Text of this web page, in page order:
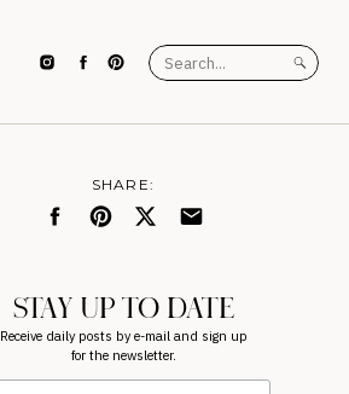
Search
for:
SHARE:
STAY UP TO DATE
Receive daily posts by e-mail and sign up
for the newsletter.